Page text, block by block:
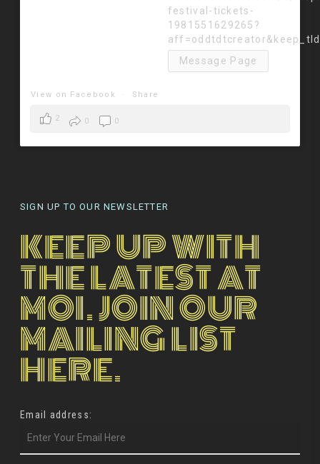
festival-tickets-
1981551629265?
Message Page
View on Facebook · Share
2 0 0
SIGN UP TO OUR NEWSLETTER
KEEP UP WITH
THE LATEST AT
MOI. JOIN OUR
MAILING LIST
HERE.
Email address: